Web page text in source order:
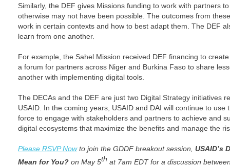
Similarly, the DEF gives Missions funding to work with partners
otherwise may not have been possible. The outcomes from
work in certain contexts and how to best adapt them. The DEF
learn from one another.
For example, the Sahel Mission received DEF financing to
a forum for partners across Niger and Burkina Faso to share
another with implementing digital tools.
The DECAs and the DEF are just two Digital Strategy initiatives
USAID. In the coming years, USAID and DAI will continue to use
force to engage with stakeholders and partners to achieve and
digital ecosystems that maximize the benefits and manage the
Please RSVP Nowto join the GDDF breakout session, USAID’s
Mean for You? on May 5th at 7am EDT for a discussion